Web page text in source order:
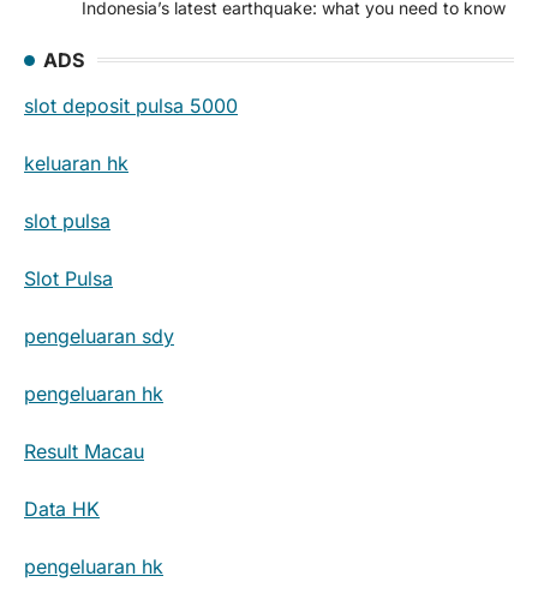
Indonesia’s latest earthquake: what you need to know
ADS
slot deposit pulsa 5000
keluaran hk
slot pulsa
Slot Pulsa
pengeluaran sdy
pengeluaran hk
Result Macau
Data HK
pengeluaran hk